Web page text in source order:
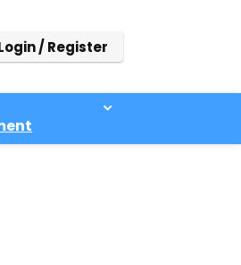
/ Register